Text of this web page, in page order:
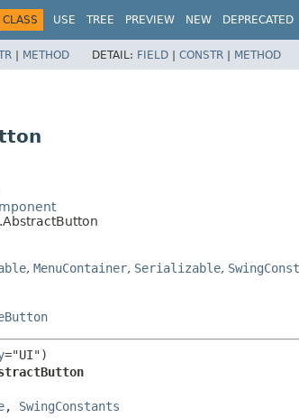
CLASS USE TREE PREVIEW NEW DEPRECATED
| METHOD DETAIL: FIELD | CONSTR | METHOD
, MenuContainer, Serializable,
, SwingConstants